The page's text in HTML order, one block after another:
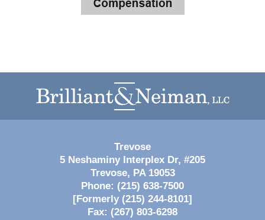
Information
Trevose
5 Neshaminy Interplex Dr, #205
Trevose, PA 19053
Phone: (215) 638-7500
[Formerly (215) 244-8101]
Fax: (267) 803-6298